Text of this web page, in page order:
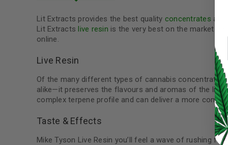
LOST YOUR PASSWORD?
Continue withGoogle
Lit Extracts provides the best quality concentrates at
Lit Extractslive resin is the very best on the market
online.
Live Resin
Of the many different types of cannabis concentrates
alike—it preserves the flavours and aromas of the
complex terpene profile and can deliver a more
Taste & Effects
Mike Tyson Live Resin you’ll feel a wave of rushing